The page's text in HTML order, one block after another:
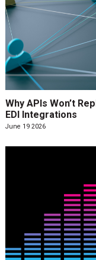
Why APIs Won’t
EDI Integrations
June 19 2026